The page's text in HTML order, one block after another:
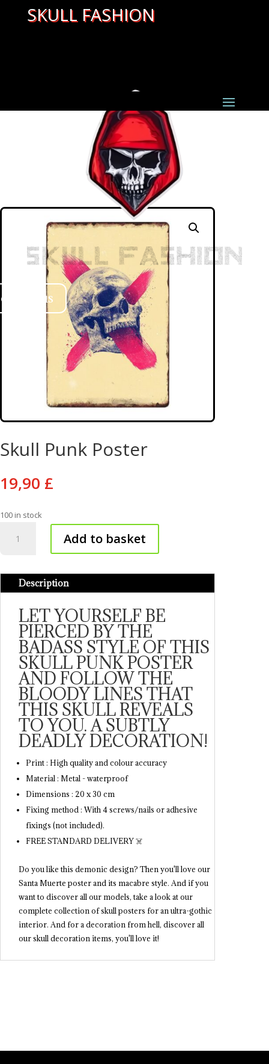
SKULL FASHION
us
Skull Punk Poster
19,90 £
100 in stock
Punk
Add to basket
Description
LET YOURSELF BE
PIERCED BY THE
BADASS STYLE OF THIS
SKULL PUNK POSTER
AND FOLLOW THE
BLOODY LINES THAT
THIS SKULL REVEALS
TO YOU. A SUBTLY
DEADLY DECORATION!
Print : High quality and colour accuracy
Material : Metal - waterproof
Dimensions : 20 x 30 cm
Fixing method : With 4 screws/nails or adhesive
fixings (not included).
FREE STANDARD DELIVERY ☠️
Do you like this demonic design? Then you'll love our
Santa Muerte poster and its macabre style. And if you
want to discover all our models, take a look at our
complete collection of skull posters for an ultra-gothic
interior. And for a decoration from hell, discover all
our skull decoration items, you'll love it!